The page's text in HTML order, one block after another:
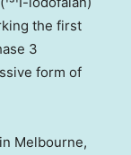
the first
3
form of
Melbourne,